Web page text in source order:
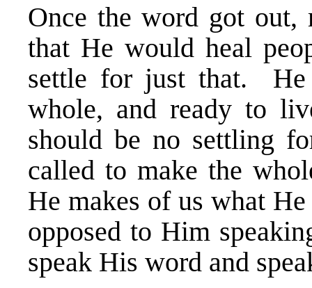
Once the word got
that He would heal
settle for just that. He
whole, and ready to
should be no settling
called to make the
He makes of us what
opposed to Him
speak His word and